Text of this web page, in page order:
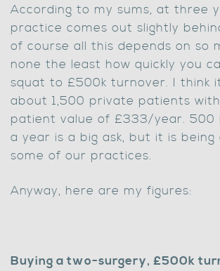
According to my sums, at three
practice comes out slightly
of course all this depends on so
none the least how quickly you
squat to £500k turnover. I think
about 1,500 private patients
patient value of £333/year. 500
a year is a big ask, but it is being
some of our practices.
Anyway, here are my figures:
Buying a two-surgery, £500k